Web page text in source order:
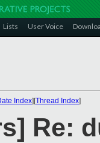
Lists User Voice
Index][Thread Index]
Re: